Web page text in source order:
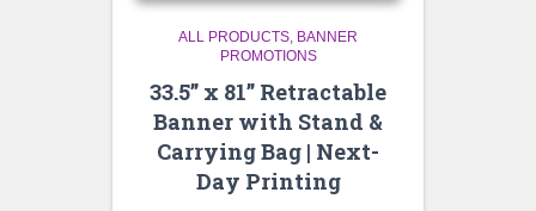
ALL PRODUCTS BANNER
PROMOTIONS
33.5” x 81” Retractable
Banner with Stand &
Carrying Bag | Next-
Day Printing